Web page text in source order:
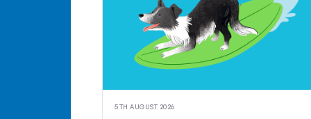
5TH AUGUST 2026